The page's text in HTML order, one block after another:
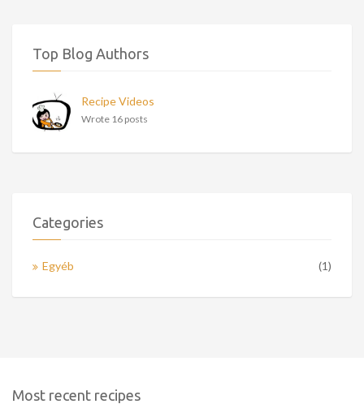
Top Blog Authors
Recipe Videos
Wrote 16 posts
Categories
Egyéb (1)
Most recent recipes